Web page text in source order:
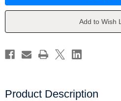
Decorating
of
Homeowner
Decorating
of
Homeowner
Add to Wish
Product Description